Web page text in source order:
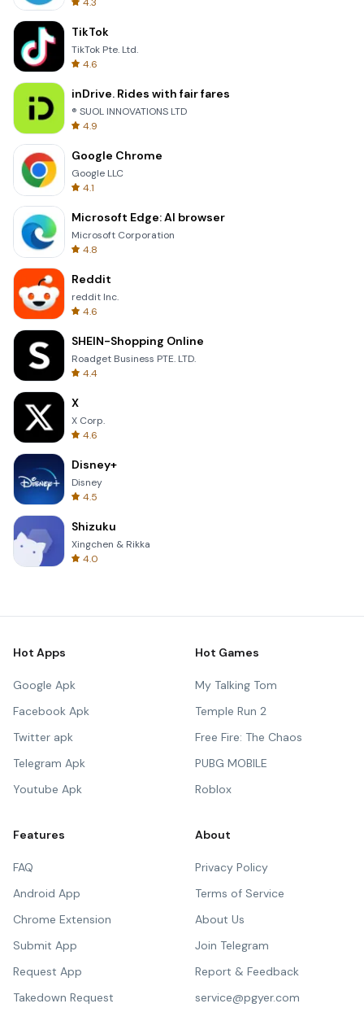
TikTok
TikTok Pte. Ltd.
4.6
inDrive. Rides with fair fares
® SUOL INNOVATIONS LTD
4.9
Google Chrome
Google LLC
4.1
Microsoft Edge: AI browser
Microsoft Corporation
4.8
Reddit
reddit Inc.
4.6
SHEIN-Shopping Online
Roadget Business PTE. LTD.
4.4
X
X Corp.
4.6
Disney+
Disney
4.5
Shizuku
Xingchen & Rikka
4.0
Hot Apps
Google Apk
Facebook Apk
Twitter apk
Telegram Apk
Youtube Apk
Hot Games
My Talking Tom
Temple Run 2
Free Fire: The Chaos
PUBG MOBILE
Roblox
Features
FAQ
Android App
Chrome Extension
Submit App
Request App
Takedown Request
About
Privacy Policy
Terms of Service
About Us
Join Telegram
Report & Feedback
service@pgyer.com